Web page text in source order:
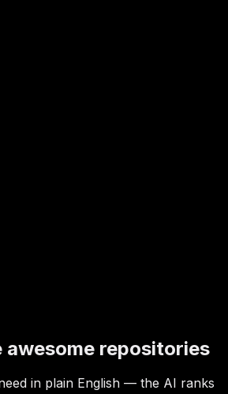
awesome repositories
in plain English — the AI ranks